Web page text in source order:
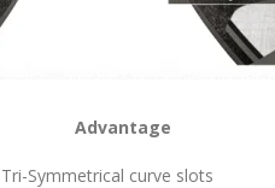
Advantage
Tri-Symmetrical curve slots